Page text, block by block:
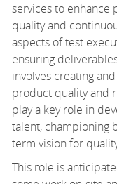
services to enhance
quality and
aspects of test
ensuring
involves creating
product quality and
play a key role in
talent, championing
term vision for
This role is